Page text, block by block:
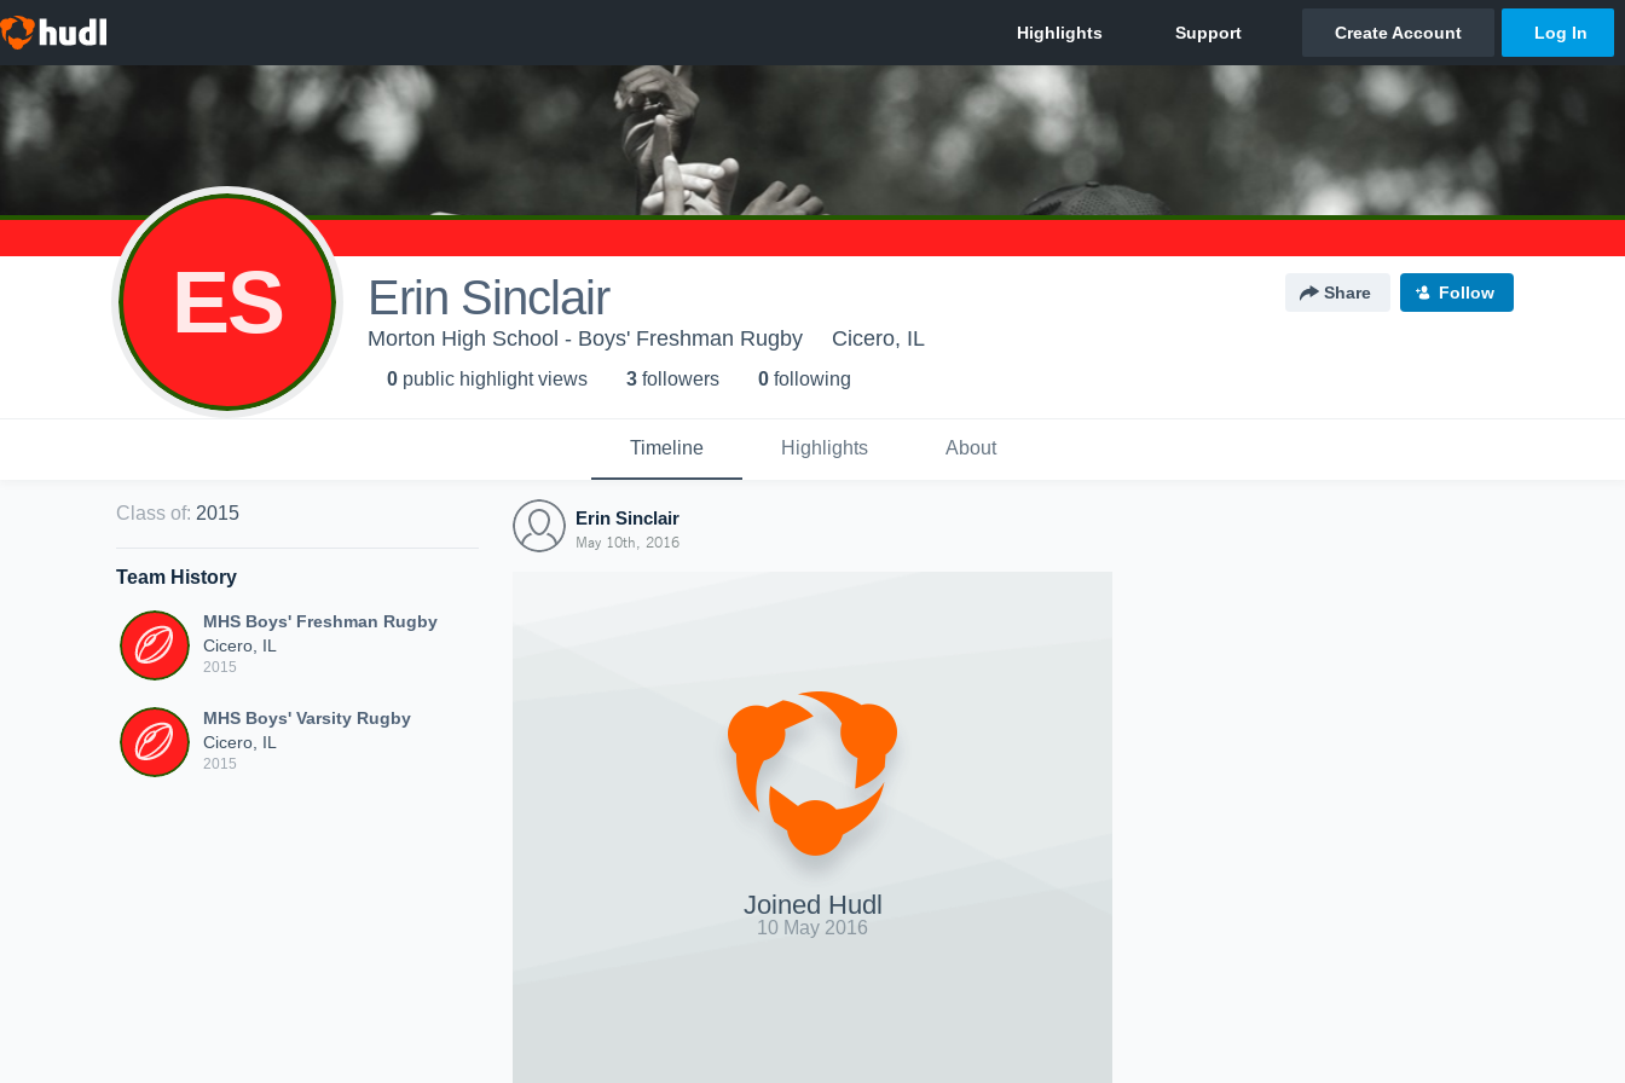
ES Erin Sinclair Share Follow
Morton High School - Boys' Freshman Rugby Cicero, IL
0 public highlight views 3 followers 0 following
Timeline Highlights About
Class of: 2015
Team History
MHS Boys' Freshman Rugby
Cicero, IL
2015
MHS Boys' Varsity Rugby
Cicero, IL
2015
Erin Sinclair
May 10th, 2016
Joined Hudl
10 May 2016